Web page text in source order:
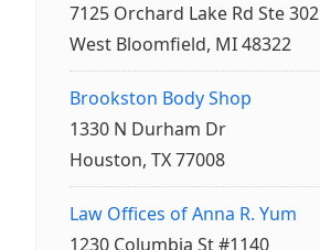
7125 Orchard Lake Rd Ste 302
West Bloomfield, MI 48322
Brookston Body Shop
1330 N Durham Dr
Houston, TX 77008
Law Offices of Anna R. Yum
1230 Columbia St #1140